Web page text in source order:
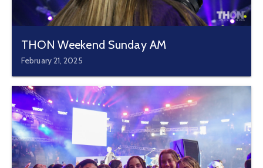
THON Weekend Sunday AM
February 21, 2025